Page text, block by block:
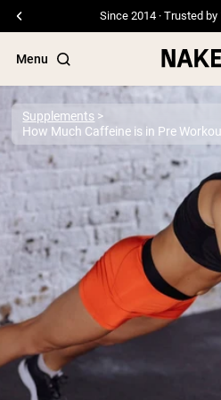
Since 2014 · Trusted
Menu
Popular Search Terms
”Protein Powder“
”Overnight Oats“
”Vegan protein“
”Collagen“
”Micellar Casein“
PROTEIN POWDERS
Grass Fed
Supplements
How Much Caffeine is in Pre